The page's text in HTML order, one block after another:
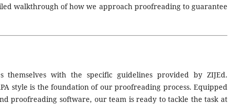
walkthrough of how we approach proofreading to guarantee
with the specific guidelines provided by ZIJEd.
style is the foundation of our proofreading process. Equipped
proofreading software, our team is ready to tackle the task at